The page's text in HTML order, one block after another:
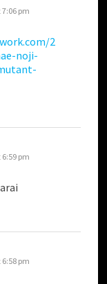
7:06 pm
2
noji-
6:59 pm
6:58 pm